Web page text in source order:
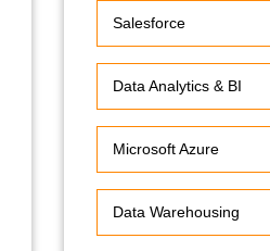
Salesforce
Data Analytics & BI
Microsoft Azure
Data Warehousing